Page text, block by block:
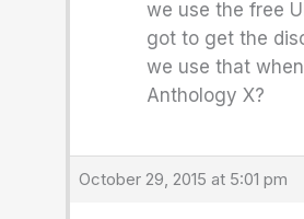
we use the free
got to get the
we use that
Anthology X?
October 29, 2015 at 5:01 pm